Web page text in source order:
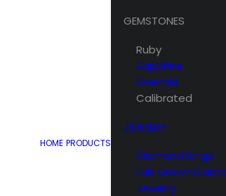
HOME PRODUCTS
GEMSTONES
Ruby
Sapphire
Emerald
Calibrated
JEWELRY
Diamond Rings
Lab Grown
Jewelry